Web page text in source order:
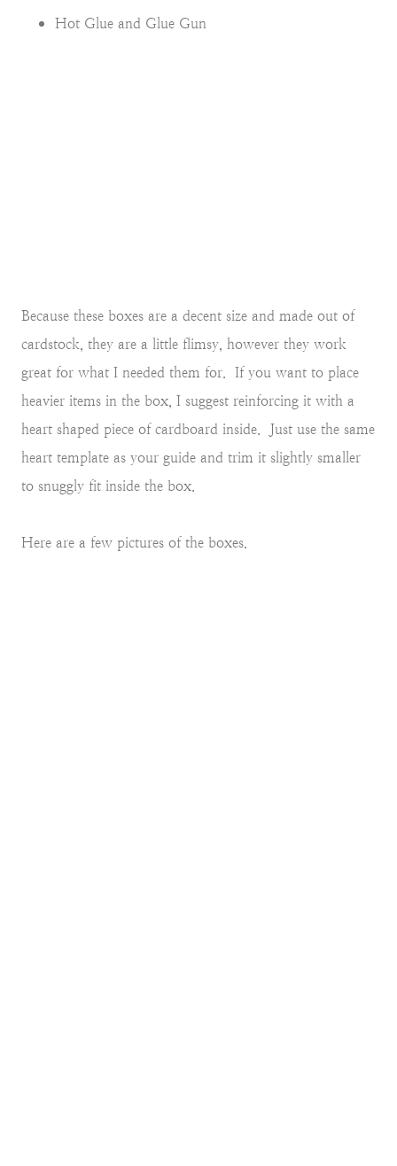
Hot Glue and Glue Gun
Because these boxes are a decent size and made out of
cardstock, they are a little flimsy, however they work
great for what I needed them for. If you want to place
heavier items in the box, I suggest reinforcing it with a
heart shaped piece of cardboard inside. Just use the same
heart template as your guide and trim it slightly smaller
to snuggly fit inside the box.
Here are a few pictures of the boxes.